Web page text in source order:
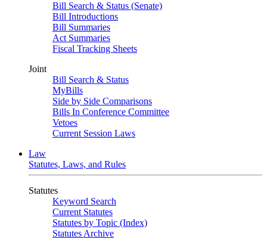
Bill Search & Status (Senate)
Bill Introductions
Bill Summaries
Act Summaries
Fiscal Tracking Sheets
Joint
Bill Search & Status
MyBills
Side by Side Comparisons
Bills In Conference Committee
Vetoes
Current Session Laws
Law
Statutes, Laws, and Rules
Statutes
Keyword Search
Current Statutes
Statutes by Topic (Index)
Statutes Archive